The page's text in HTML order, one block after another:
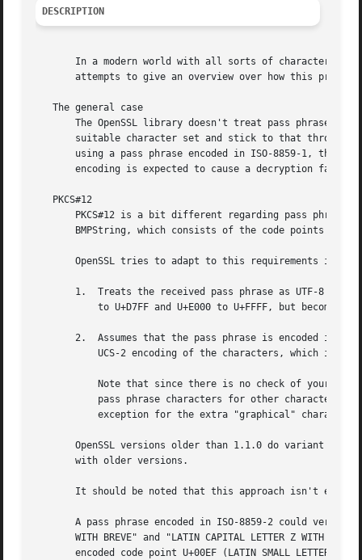
DESCRIPTION
In a modern world with all sorts of character encodings,
attempts to give an overview over how this
   The general case
The OpenSSL library doesn't treat pass phrases
suitable character set and stick to that
using a pass phrase encoded in ISO-8859-1, that object
encoding is expected to cause a decryption
   PKCS#12
PKCS#12 is a bit different regarding pass phrase
BMPString, which consists of the code points of
OpenSSL tries to adapt to this requirements in
1.  Treats the received pass phrase as UTF-8
2.  Assumes that the pass phrase is encoded in
OpenSSL versions older than 1.1.0 do variant 2
       with older versions.
It should be noted that this approach isn't
A pass phrase encoded in ISO-8859-2 could very
WITH BREVE" and "LATIN CAPITAL LETTER Z WITH DOT
encoded code point U+00EF (LATIN SMALL LETTER I